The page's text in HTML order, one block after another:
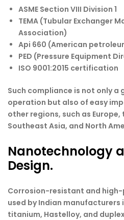
ASME Section VIII Division 1
TEMA (Tubular Exchanger
Association)
Api 660 (American
PED (Pressure Equipment
ISO 9001:2015 certification
Such compliance is not only a
operation but also of easy
other regions, such as Europe,
Southeast Asia, and North
Nanotechnology
Design.
Corrosion-resistant and
used by Indian manufacturers
titanium, Hastelloy, and